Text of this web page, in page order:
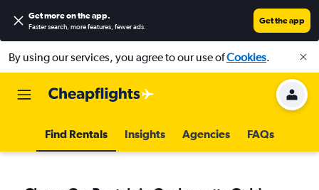
Get more on the app.
Faster search, more features, fewer ads.
Get the app
By using our services, you agree to our use ofCookies.
Find Rentals Insights Agencies FAQs